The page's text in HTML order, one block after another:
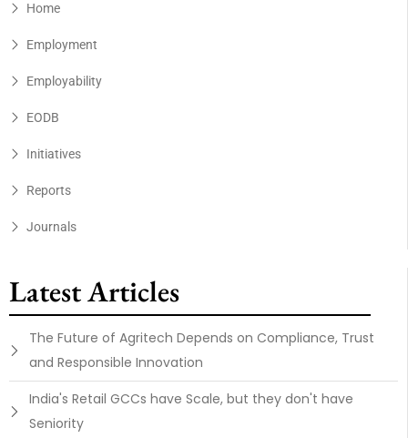
Home
Employment
Employability
EODB
Initiatives
Reports
Journals
Latest Articles
The Future of Agritech Depends on Compliance, Trust
and Responsible Innovation
India's Retail GCCs have Scale, but they don't have
Seniority